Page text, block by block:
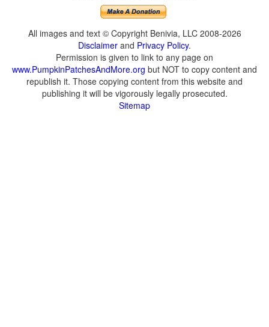
All images and text © Copyright Benivia, LLC 2008-2026
Disclaimer and Privacy Policy.
Permission is given to link to any page on
www.PumpkinPatchesAndMore.org but NOT to copy content and
republish it. Those copying content from this website and
publishing it will be vigorously legally prosecuted.
Sitemap